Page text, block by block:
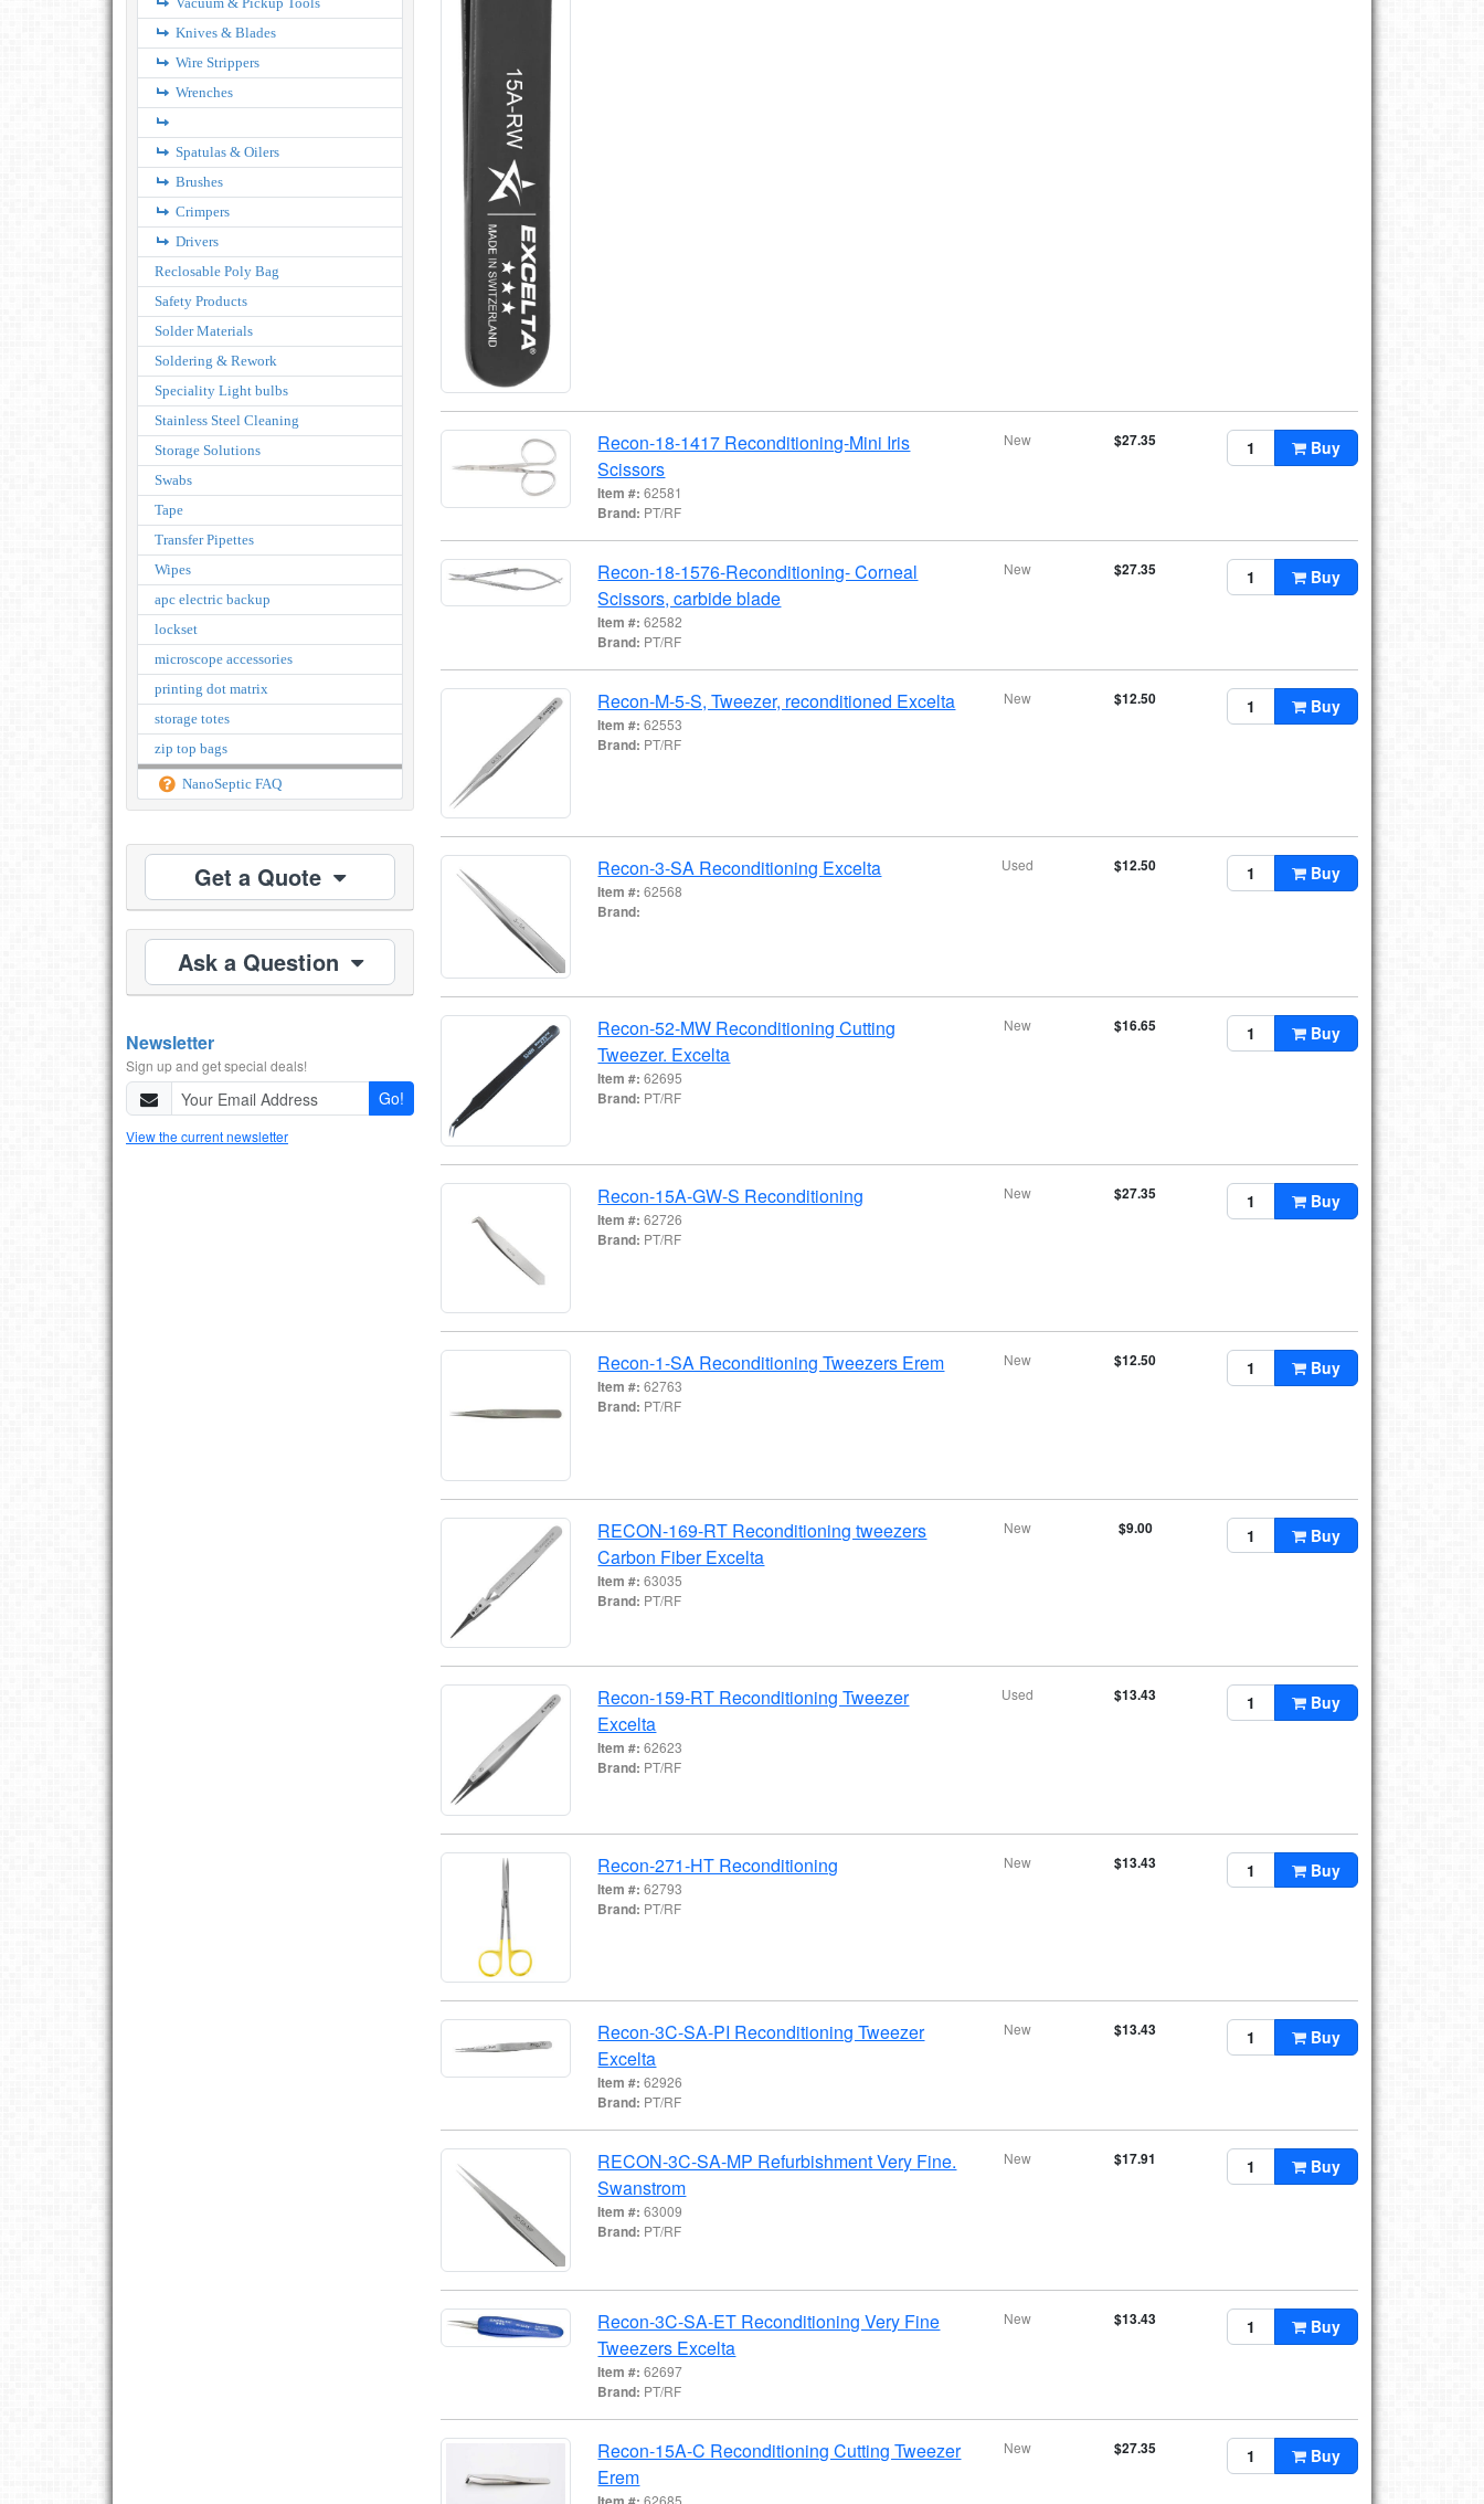
Knives & Blades
Wire Strippers
Wrenches
Spatulas & Oilers
Brushes
Crimpers
Drivers
Reclosable Poly Bag
Safety Products
Solder Materials
Soldering & Rework
Speciality Light bulbs
Stainless Steel Cleaning
Storage Solutions
Swabs
Tape
Transfer Pipettes
Wipes
apc electric backup
lockset
microscope accessories
printing dot matrix
storage totes
zip top bags
NanoSeptic FAQ
Get a Quote
Ask a Question
Newsletter
Sign up and get special deals!
Go!
View the current newsletter
Recon-18-1417 Reconditioning-Mini Iris
Scissors
Item #:62581
Brand: PT/RF
New $27.35 Buy
Recon-18-1576-Reconditioning- Corneal
Scissors, carbide blade
Item #:62582
Brand: PT/RF
New $27.35 Buy
Recon-M-5-S, Tweezer, reconditioned Excelta
Item #:62553
Brand: PT/RF
New $12.50 Buy
Recon-3-SA Reconditioning Excelta
Item #:62568
Brand:
Used $12.50 Buy
Recon-52-MW Reconditioning Cutting
Tweezer. Excelta
Item #:62695
Brand: PT/RF
New $16.65 Buy
Recon-15A-GW-S Reconditioning
Item #:62726
Brand: PT/RF
New $27.35 Buy
Recon-1-SA Reconditioning Tweezers Erem
Item #:62763
Brand: PT/RF
New $12.50 Buy
RECON-169-RT Reconditioning tweezers
Carbon Fiber Excelta
Item #:63035
Brand: PT/RF
New $9.00 Buy
Recon-159-RT Reconditioning Tweezer
Excelta
Item #:62623
Brand: PT/RF
Used $13.43 Buy
Recon-271-HT Reconditioning
Item #:62793
Brand: PT/RF
New $13.43 Buy
Recon-3C-SA-PI Reconditioning Tweezer
Excelta
Item #:62926
Brand: PT/RF
New $13.43 Buy
RECON-3C-SA-MP Refurbishment Very Fine.
Swanstrom
Item #:63009
Brand: PT/RF
New $17.91 Buy
Recon-3C-SA-ET Reconditioning Very Fine
Tweezers Excelta
Item #:62697
Brand: PT/RF
New $13.43 Buy
Recon-15A-C Reconditioning Cutting Tweezer
Erem
New $27.35 Buy